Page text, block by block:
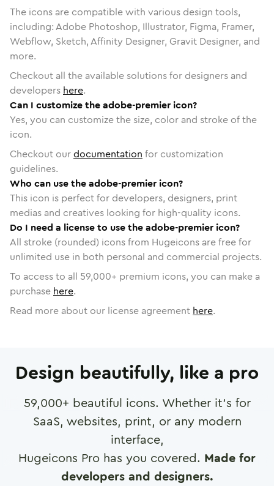
The icons are compatible with various design tools,
including: Adobe Photoshop, Illustrator, Figma, Framer,
Webflow, Sketch, Affinity Designer, Gravit Designer, and
more.
Checkout all the available solutions for designers and
developers here.
Can I customize the adobe-premier icon?
Yes, you can customize the size, color and stroke of the
icon.
Checkout ourdocumentation for customization
guidelines.
Who can use the adobe-premier icon?
This icon is perfect for developers, designers, print
medias and creatives looking for high-quality icons.
Do I need a license to use the adobe-premier icon?
All stroke (rounded) icons from Hugeicons are free for
unlimited use in both personal and commercial projects.
To access to all 59,000+ premium icons, you can make a
purchase here.
Read more about our license agreement here.
Design beautifully, like a pro
59,000+ beautiful icons. Whether it's for
SaaS, websites, print, or any modern
interface,
Hugeicons Pro has you covered. Made for
developers and designers.